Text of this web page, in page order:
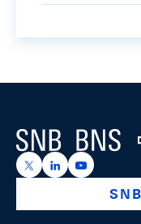
Logo
https://x.com/
https://https://